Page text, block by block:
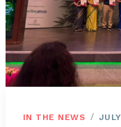
IN THE NEWS